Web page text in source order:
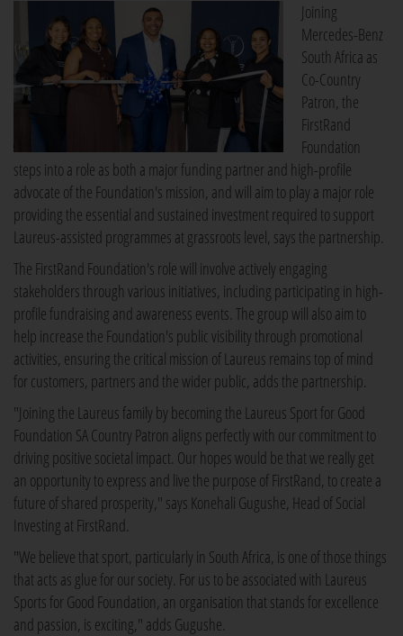
Joining
Mercedes-Benz
South Africa as
Co-Country
Patron, the
FirstRand
Foundation
steps into a role as both a major funding partner and high-profile
advocate of the Foundation's mission, and will aim to play a major role
providing the essential and sustained investment required to support
Laureus-assisted programmes at grassroots level, says the partnership.
The FirstRand Foundation's role will involve actively engaging
stakeholders through various initiatives, including participating in high-
profile fundraising and awareness events. The group will also aim to
help increase the Foundation's public visibility through promotional
activities, ensuring the critical mission of Laureus remains top of mind
for customers, partners and the wider public, adds the partnership.
"Joining the Laureus family by becoming the Laureus Sport for Good
Foundation SA Country Patron aligns perfectly with our commitment to
driving positive societal impact. Our hopes would be that we really get
an opportunity to express and live the purpose of FirstRand, to create a
future of shared prosperity," says Konehali Gugushe, Head of Social
Investing at FirstRand.
"We believe that sport, particularly in South Africa, is one of those things
that acts as glue for our society. For us to be associated with Laureus
Sports for Good Foundation, an organisation that stands for excellence
and passion, is exciting," adds Gugushe.